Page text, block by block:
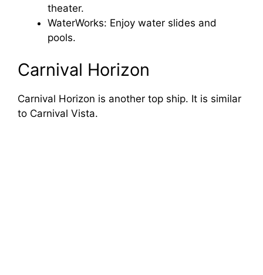
theater.
WaterWorks: Enjoy water slides and
pools.
Carnival Horizon
Carnival Horizon is another top ship. It is similar
to Carnival Vista.